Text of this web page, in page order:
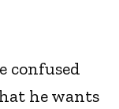
confused
he wants